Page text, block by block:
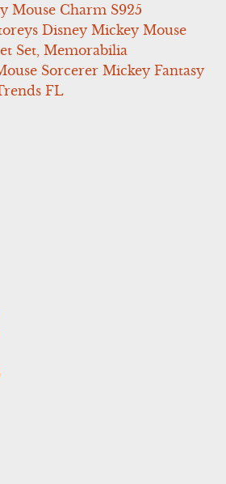
Mouse Charm S925
Disney Mickey Mouse
Set, Memorabilia
Sorcerer Mickey Fantasy
FL